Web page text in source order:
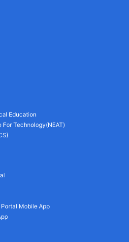
Education
Technology(NEAT)
Mobile App